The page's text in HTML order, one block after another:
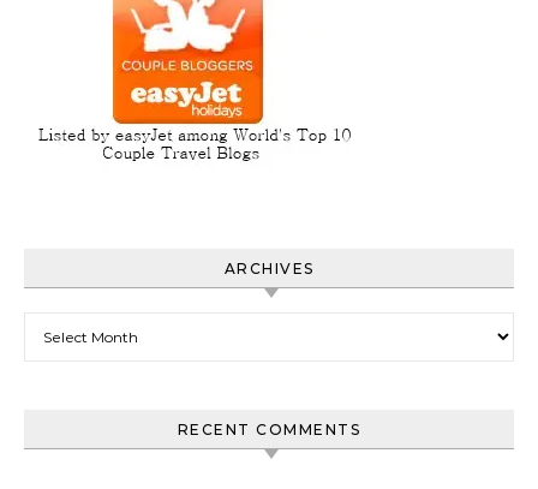
ARCHIVES
RECENT COMMENTS